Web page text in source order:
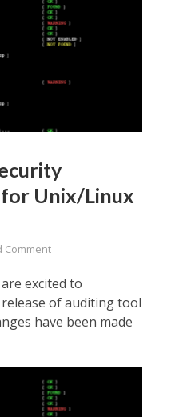
Unix/Linux
Comment
are excited to
of auditing tool
have been made